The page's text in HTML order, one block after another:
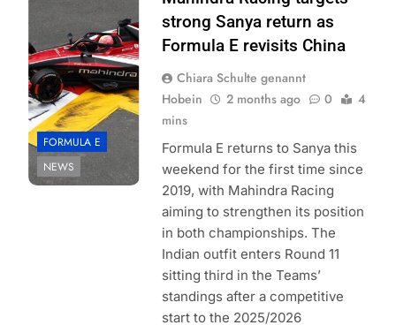
| Simon Galloway
FORMULA E
NEWS
strong Sanya return as
Formula E revisits China
Chiara Schulte genannt
Hobein
2 months ago 0
4
mins
Formula E returns to Sanya this
weekend for the first time since
2019, with Mahindra Racing
aiming to strengthen its position
in both championships. The
Indian outfit enters Round 11
sitting third in the Teams’
standings after a competitive
start to the 2025/2026